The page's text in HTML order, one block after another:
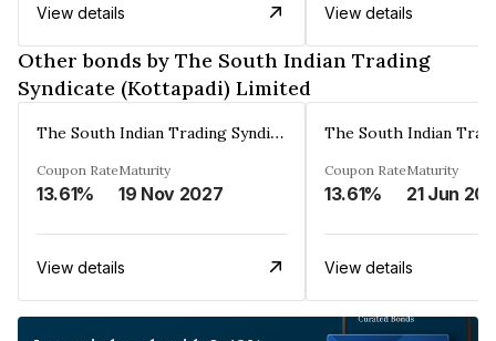
View details View details
Other bonds by The South Indian Trading
Syndicate (Kottapadi) Limited
The South Indian Trading Syndicate (Kottapadi) Limited
Coupon Rate
13.61%
Maturity
19 Nov 2027
View details
Coupon Rate
13.61%
Maturity
21 Jun
View details